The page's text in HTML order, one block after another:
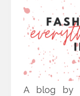
A blog by